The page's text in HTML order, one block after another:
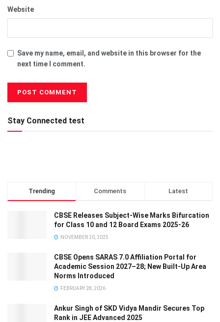
Website
Save my name, email, and website in this browser for the
next time I comment.
Stay Connected test
Trending Comments Latest
CBSE Releases Subject-Wise Marks Bifurcation
for Class 10 and 12 Board Exams 2025-26
NOVEMBER 20, 2025
CBSE Opens SARAS 7.0 Affiliation Portal for
Academic Session 2027–28; New Built-Up Area
Norms Introduced
FEBRUARY 28, 2026
Ankur Singh of SKD Vidya Mandir Secures Top
Rank in JEE Advanced 2025